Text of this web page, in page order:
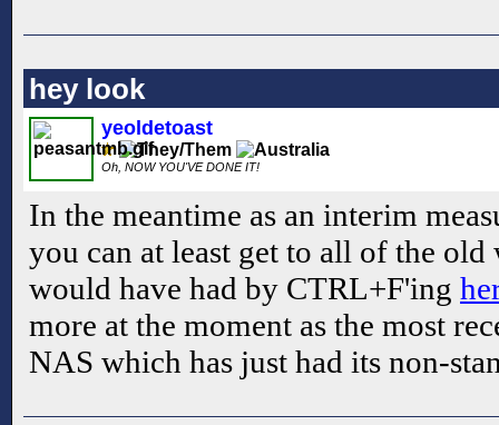
hey look
yeoldetoast
Oh, NOW YOU'VE DONE IT!
In the meantime as an interim
you can at least get to all of the
would have had by CTRL+F'ing
more at the moment as the most
NAS which has just had its non-